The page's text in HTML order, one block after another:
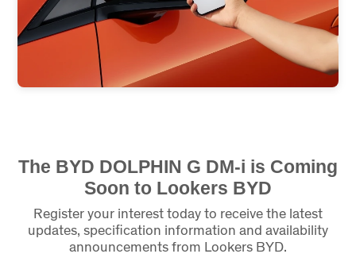
The BYD DOLPHIN G DM-i is Coming
Soon to Lookers BYD
Register your interest today to receive the latest
updates, specification information and availability
announcements from Lookers BYD.